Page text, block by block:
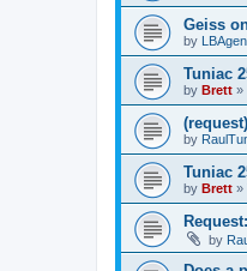
Geiss
by
Tuniac
by Brett »
by
Tuniac
by Brett »
by